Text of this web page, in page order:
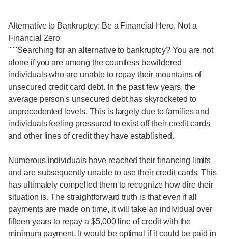
Alternative to Bankruptcy: Be a Financial Hero, Not a
Financial Zero
"""Searching for an alternative to bankruptcy? You are not
alone if you are among the countless bewildered
individuals who are unable to repay their mountains of
unsecured credit card debt. In the past few years, the
average person's unsecured debt has skyrocketed to
unprecedented levels. This is largely due to families and
individuals feeling pressured to exist off their credit cards
and other lines of credit they have established.
Numerous individuals have reached their financing limits
and are subsequently unable to use their credit cards. This
has ultimately compelled them to recognize how dire their
situation is. The straightforward truth is that even if all
payments are made on time, it will take an individual over
fifteen years to repay a $5,000 line of credit with the
minimum payment. It would be optimal if it could be paid in